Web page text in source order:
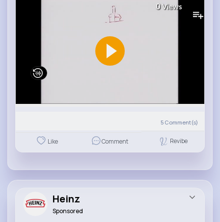
0Views
5 Comment(s)
Like Comment Revibe
Heinz
Sponsored